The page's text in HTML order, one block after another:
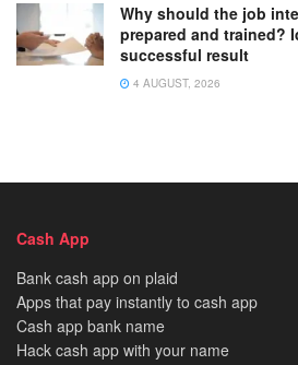
Why should the job
prepared and trained?
successful result
4 AUGUST, 2026
Cash App
Bank cash app on plaid
Apps that pay instantly to cash app
Cash app bank name
Hack cash app with your name